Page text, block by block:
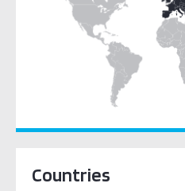
Countries